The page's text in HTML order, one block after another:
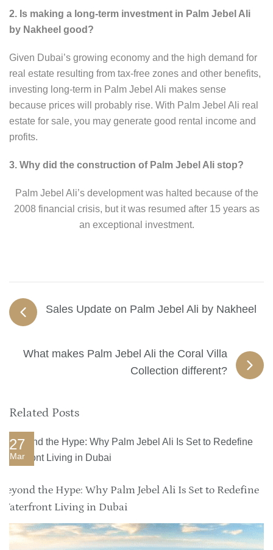
2. Is making a long-term investment in Palm Jebel Ali
by Nakheel good?
Given Dubai’s growing economy and the high demand for
real estate resulting from tax-free zones and other benefits,
investing long-term in Palm Jebel Ali makes sense
because prices will probably rise. With Palm Jebel Ali real
estate for sale, you may generate good rental income and
profits.
3. Why did the construction of Palm Jebel Ali stop?
Palm Jebel Ali’s development was halted because of the
2008 financial crisis, but it was resumed after 15 years as
an exceptional investment.
Sales Update on Palm Jebel Ali by Nakheel
What makes Palm Jebel Ali the Coral Villa
Collection different?
Related Posts
27
Mar
Beyond the Hype: Why Palm Jebel Ali Is Set to Redefine
Waterfront Living in Dubai